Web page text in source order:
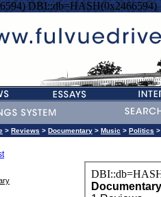
DBI::db=HASH(0x2466594)
> Reviews > Documentary > Music > Politics >